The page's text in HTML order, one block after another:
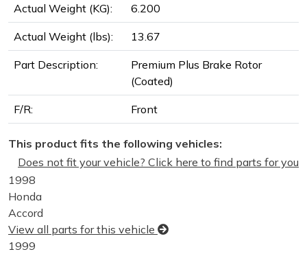
Actual Weight (KG): 6.200
Actual Weight (lbs): 13.67
Part Description:
Premium Plus Brake Rotor
(Coated)
F/R: Front
This product fits the following vehicles:
Does not fit your vehicle? Click here to find parts for you
1998
Honda
Accord
View all parts for this vehicle
1999